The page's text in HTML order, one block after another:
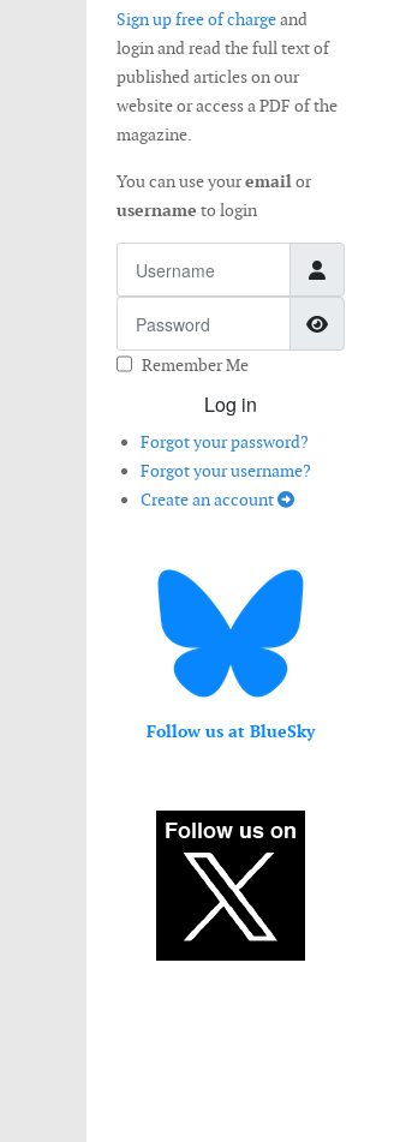
Sign up free of chargeand
login and read the full text of
published articles on our
website or access a PDF of the
magazine.
You can use youremailor
username to login
Show
Remember Me
Log in
Forgot your password?
Forgot your username?
Create an account
Follow us at BlueSky